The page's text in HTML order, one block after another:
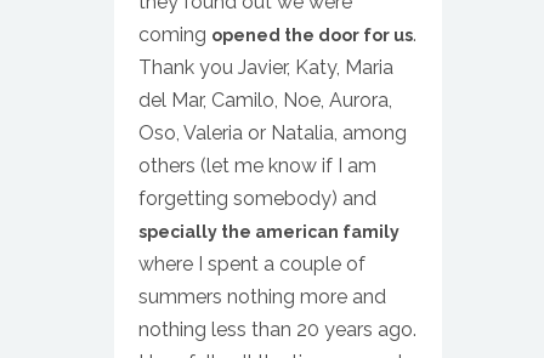
coming opened the door for us.
Thank you Javier, Katy, Maria
del Mar, Camilo, Noe, Aurora,
Oso, Valeria or Natalia, among
others (let me know if I am
forgetting somebody) and
specially the american family
where I spent a couple of
summers nothing more and
nothing less than 20 years ago.